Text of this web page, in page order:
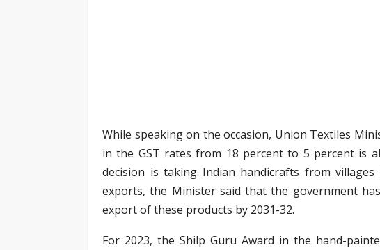
While speaking on the occasion, Union Textiles
in the GST rates from 18 percent to 5 percent is
decision is taking Indian handicrafts from
exports, the Minister said that the government
export of these products by 2031-32.
For 2023, the Shilp Guru Award in the hand-